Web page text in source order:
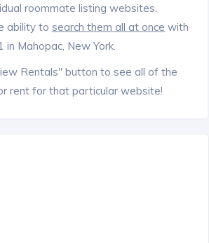
roommate listing websites.
ability to search them all at once with
Mahopac, New York.
Rentals" button to see all of the
rent for that particular website!